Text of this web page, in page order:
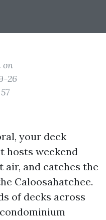
on
26
your deck
hosts weekend
air, and catches the
Caloosahatchee.
of decks across